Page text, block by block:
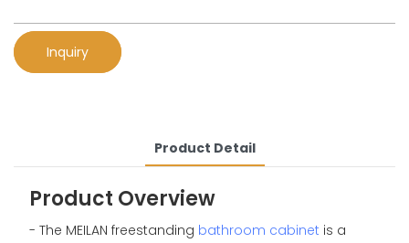
Inquiry
Product Detail
Product Overview
- The MEILAN freestanding bathroom cabinet is a